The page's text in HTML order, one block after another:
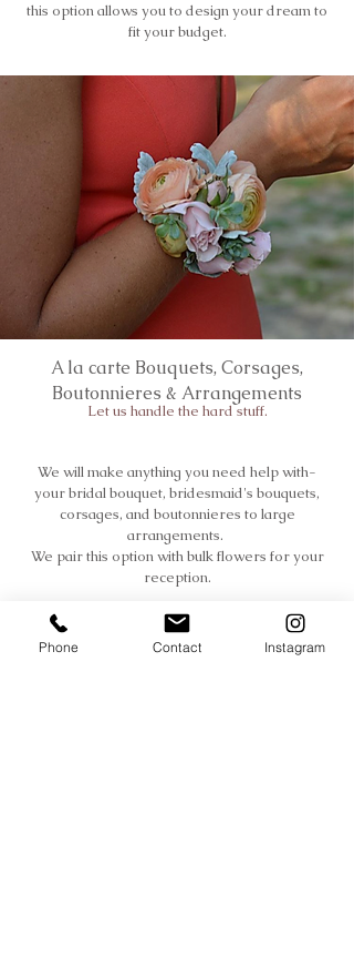
this option allows you to design your dream to
fit your budget.
A la carte Bouquets, Corsages,
Boutonnieres & Arrangements
We will make anything you need help with-
your bridal bouquet, bridesmaid's bouquets,
corsages, and boutonnieres to large
arrangements.
We pair this option with bulk flowers for your
reception.
Let us handle the hard stuff.
Phone Contact Instagram